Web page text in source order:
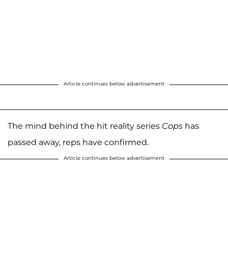
Article continues below advertisement
The mind behind the hit reality series Cops has
passed away, reps have confirmed.
Article continues below advertisement